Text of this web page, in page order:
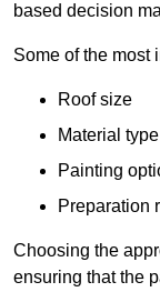
based decision
Some of the most
Roof size
Material type
Painting
Preparation
Choosing the
ensuring that the